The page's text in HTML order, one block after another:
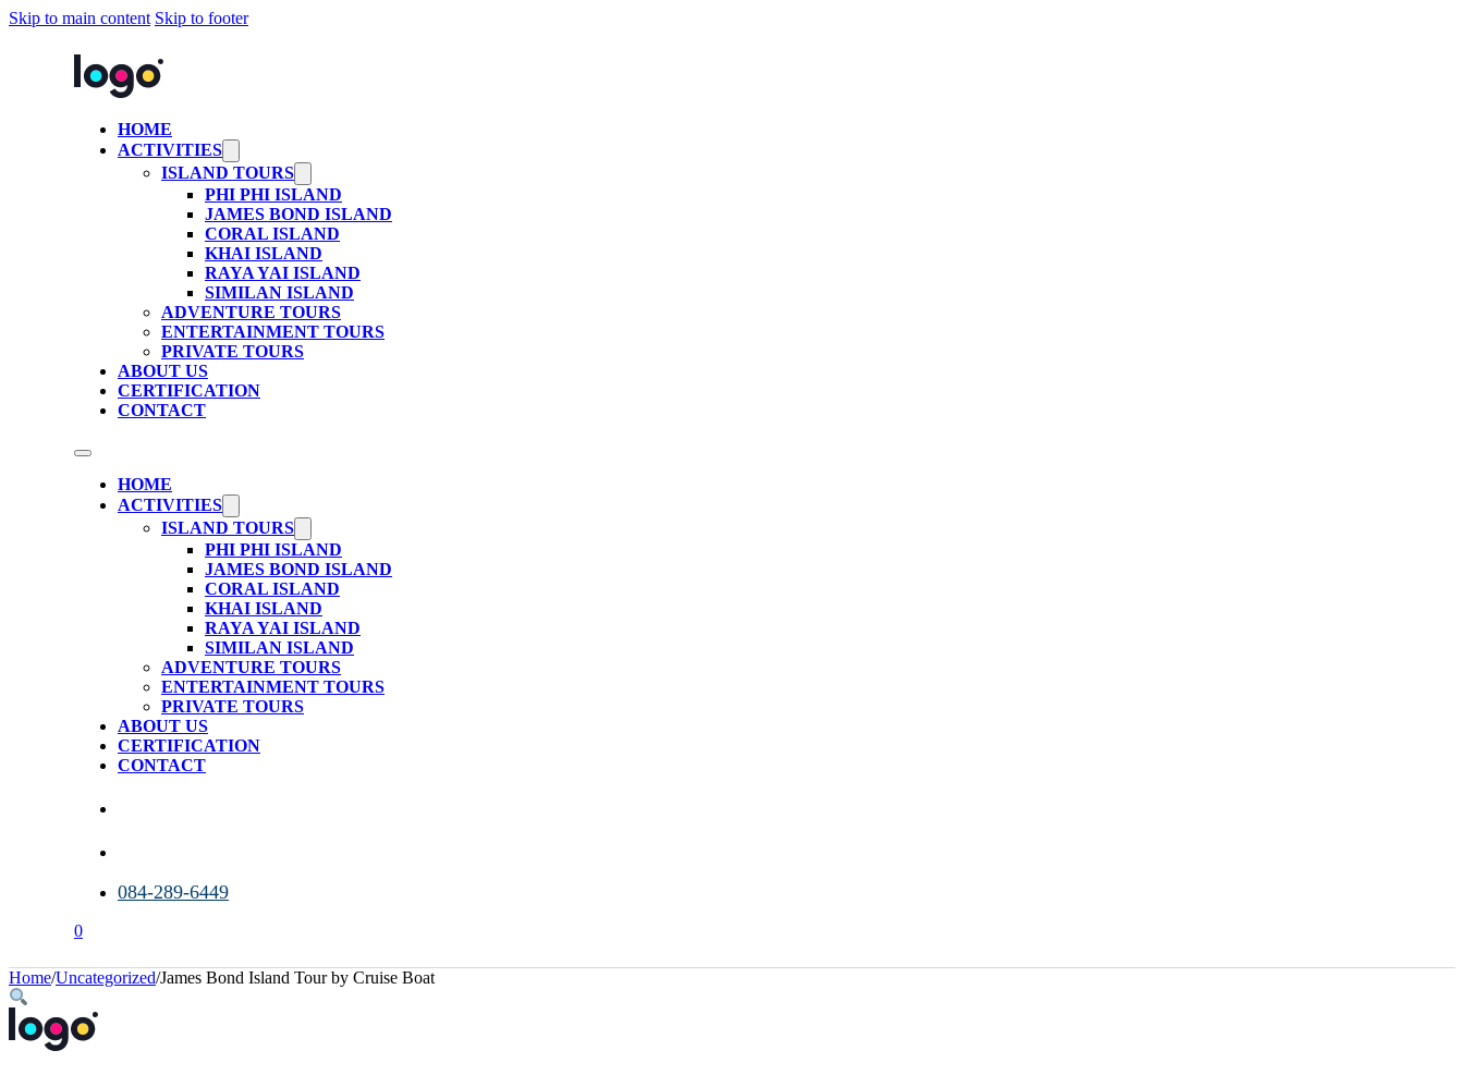
Skip to main content Skip to footer
HOME
ACTIVITIES
ISLAND TOURS
PHI PHI ISLAND
JAMES BOND ISLAND
CORAL ISLAND
KHAI ISLAND
RAYA YAI ISLAND
SIMILAN ISLAND
ADVENTURE TOURS
ENTERTAINMENT TOURS
PRIVATE TOURS
ABOUT US
CERTIFICATION
CONTACT
HOME
ACTIVITIES
ISLAND TOURS
PHI PHI ISLAND
JAMES BOND ISLAND
CORAL ISLAND
KHAI ISLAND
RAYA YAI ISLAND
SIMILAN ISLAND
ADVENTURE TOURS
ENTERTAINMENT TOURS
PRIVATE TOURS
ABOUT US
CERTIFICATION
CONTACT
084-289-6449
0
Home/Uncategorized/James Bond Island Tour by Cruise Boat